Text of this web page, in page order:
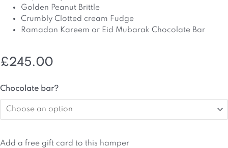
Golden Peanut Brittle
Crumbly Clotted cream Fudge
Ramadan Kareem or Eid Mubarak Chocolate Bar
£245.00
Chocolate bar?
Add a free gift card to this hamper
Ramadan
&
Eid
Hamper